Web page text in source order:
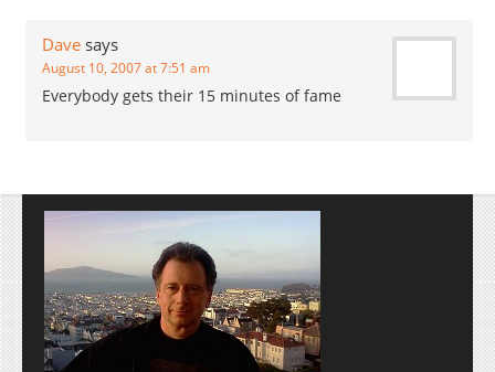
Dave says
August 10, 2007 at 7:51 am
Everybody gets their 15 minutes of fame